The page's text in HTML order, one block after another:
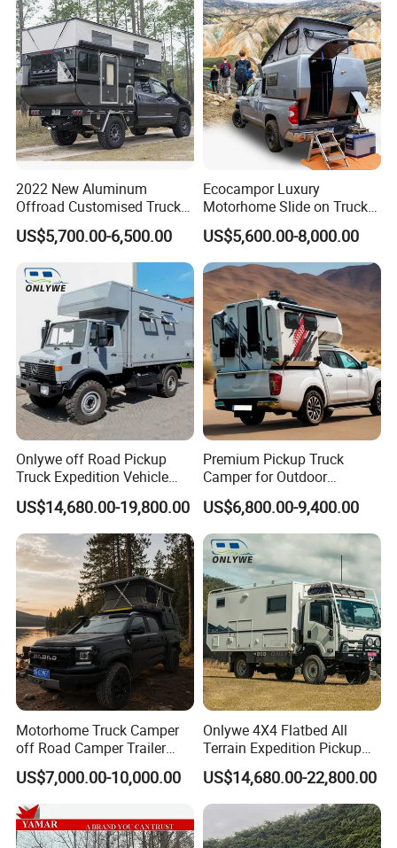
2022 New Aluminum
Offroad Customised Truck
Camper on Sales
US$5,700.00-6,500.00
Ecocampor Luxury
Motorhome Slide on Truck
Bed Camper Rvs with Pop
Top Tent for Sale
US$5,600.00-8,000.00
Onlywe off Road Pickup
Truck Expedition Vehicle
Truck Box Camper Van
Shower
US$14,680.00-19,800.00
Premium Pickup Truck
Camper for Outdoor
Adventure
US$6,800.00-9,400.00
Motorhome Truck Camper
off Road Camper Trailer
with Kitchen Galley and AC
for Full Size Pickup
US$7,000.00-10,000.00
Onlywe 4X4 Flatbed All
Terrain Expedition Pickup
Camper Tsuzu Truck
Campers
US$14,680.00-22,800.00